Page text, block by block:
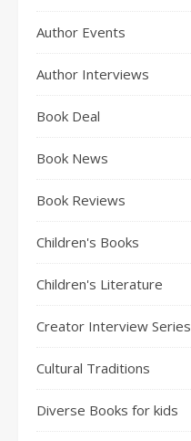
Author Events
Author Interviews
Book Deal
Book News
Book Reviews
Children's Books
Children's Literature
Creator Interview Series
Cultural Traditions
Diverse Books for kids